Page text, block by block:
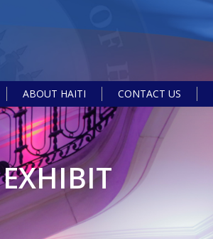
ABOUT HAITI CONTACT US
EXHIBIT